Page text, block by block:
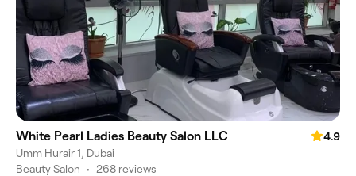
White Pearl Ladies Beauty Salon LLC
4.9
Umm Hurair 1, Dubai
Beauty Salon • 268 reviews